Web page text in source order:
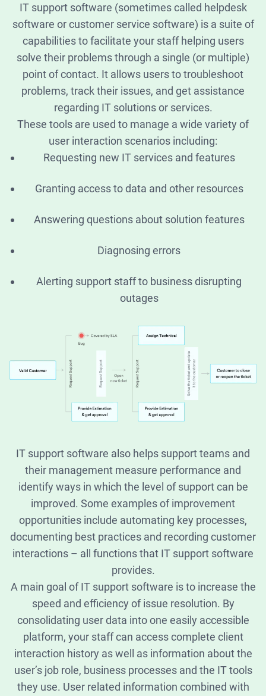
IT support software (sometimes called helpdesk
software or customer service software) is a suite of
capabilities to facilitate your staff helping users
solve their problems through a single (or multiple)
point of contact. It allows users to troubleshoot
problems, track their issues, and get assistance
regarding IT solutions or services.
These tools are used to manage a wide variety of
user interaction scenarios including:
Requesting new IT services and features
Granting access to data and other resources
Answering questions about solution features
Diagnosing errors
Alerting support staff to business disrupting
outages
IT support software also helps support teams and
their management measure performance and
identify ways in which the level of support can be
improved. Some examples of improvement
opportunities include automating key processes,
documenting best practices and recording customer
interactions – all functions that IT support software
provides.
A main goal of IT support software is to increase the
speed and efficiency of issue resolution. By
consolidating user data into one easily accessible
platform, your staff can access complete client
interaction history as well as information about the
user’s job role, business processes and the IT tools
they use. User related information combined with